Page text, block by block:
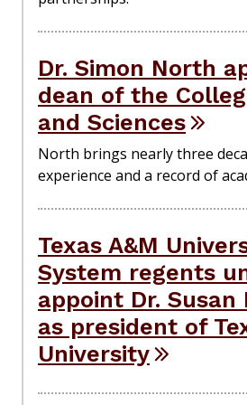
Dr. Simon North
dean of the
and Sciences
North brings nearly three
experience and a record of
Texas A&M
System regents
appoint Dr. Susan
as president of
University